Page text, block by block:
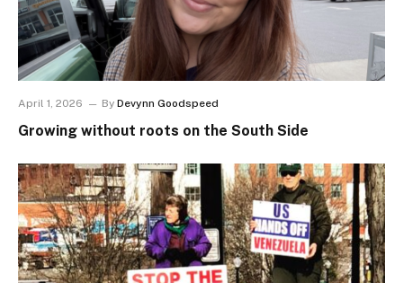
April 1, 2026 By Devynn Goodspeed
Growing without roots on the South Side